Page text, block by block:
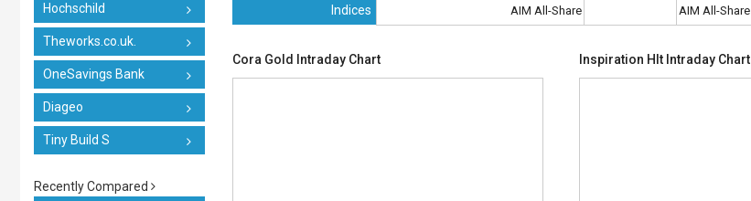
Hochschild
Theworks.co.uk.
OneSavings Bank
Diageo
Tiny Build S
Recently Compared
Indices AIM All-Share AIM All-Share
Cora Gold Intraday Chart Inspiration Hlt Intraday Chart